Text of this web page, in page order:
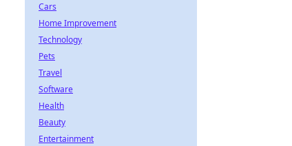
Cars
Home Improvement
Technology
Pets
Travel
Software
Health
Beauty
Entertainment